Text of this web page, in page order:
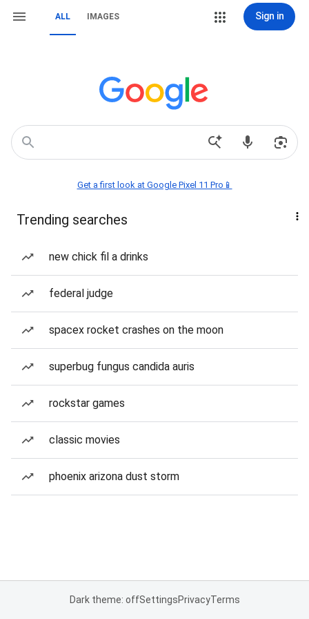
ALL IMAGES Sign in
Get a first look at Google Pixel 11 Pro📱
Trending searches
new chick fil a drinks
federal judge
spacex rocket crashes on the moon
superbug fungus candida auris
rockstar games
classic movies
phoenix arizona dust storm
Dark theme: offSettingsPrivacyTerms